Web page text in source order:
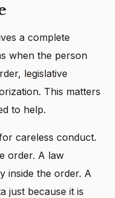
a complete
when the person
legislative
This matters
to help.
careless conduct.
order. A law
inside the order. A
just because it is